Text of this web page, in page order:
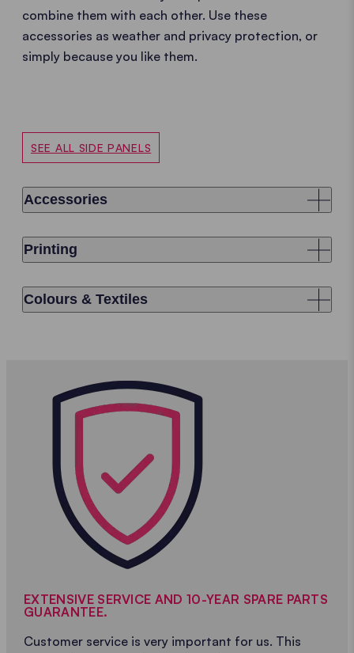
combine them with each other. Use these
accessories as weather and privacy protection, or
simply because you like them.
SEE ALL SIDE PANELS
Accessories
Printing
Colours & Textiles
EXTENSIVE SERVICE AND 10-YEAR SPARE PARTS
GUARANTEE.
Customer service is very important for us. This